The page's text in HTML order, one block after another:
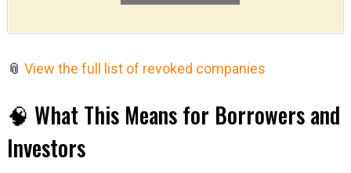
📎 View the full list of revoked companies
🧠 What This Means for Borrowers and
Investors